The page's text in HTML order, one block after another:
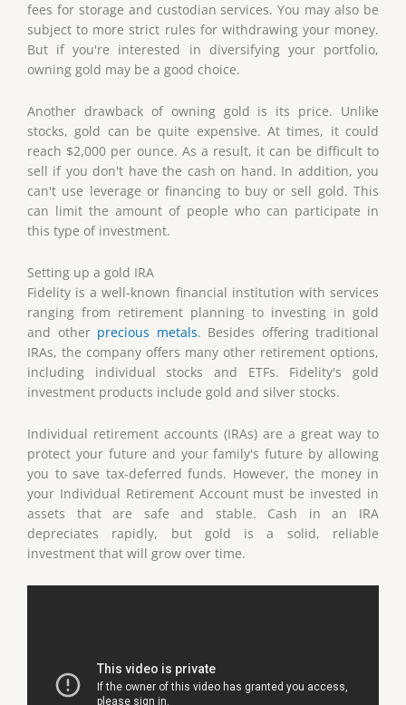
fees for storage and custodian services. You may also be
subject to more strict rules for withdrawing your money.
But if you're interested in diversifying your portfolio,
owning gold may be a good choice.
Another drawback of owning gold is its price. Unlike
stocks, gold can be quite expensive. At times, it could
reach $2,000 per ounce. As a result, it can be difficult to
sell if you don't have the cash on hand. In addition, you
can't use leverage or financing to buy or sell gold. This
can limit the amount of people who can participate in
this type of investment.
Setting up a gold IRA
Fidelity is a well-known financial institution with services
ranging from retirement planning to investing in gold
and other precious metals. Besides offering traditional
IRAs, the company offers many other retirement options,
including individual stocks and ETFs. Fidelity's gold
investment products include gold and silver stocks.
Individual retirement accounts (IRAs) are a great way to
protect your future and your family's future by allowing
you to save tax-deferred funds. However, the money in
your Individual Retirement Account must be invested in
assets that are safe and stable. Cash in an IRA
depreciates rapidly, but gold is a solid, reliable
investment that will grow over time.